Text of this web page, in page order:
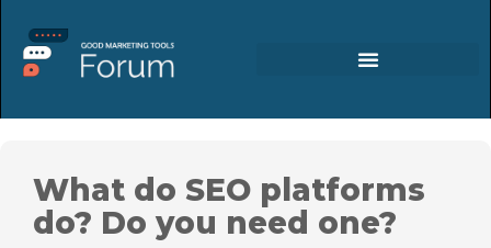
What do SEO platforms
do? Do you need one?